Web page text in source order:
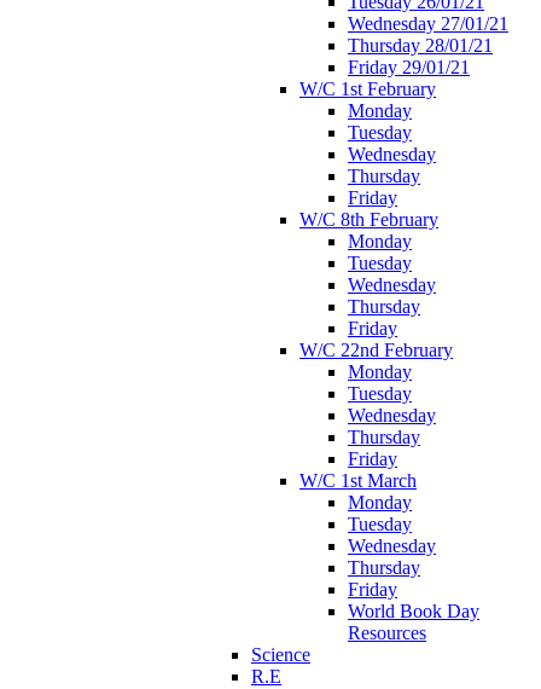
Wednesday 27/01/21
Thursday 28/01/21
Friday 29/01/21
W/C 1st February
Monday
Tuesday
Wednesday
Thursday
Friday
W/C 8th February
Monday
Tuesday
Wednesday
Thursday
Friday
W/C 22nd February
Monday
Tuesday
Wednesday
Thursday
Friday
W/C 1st March
Monday
Tuesday
Wednesday
Thursday
Friday
World Book Day
Resources
Science
R.E